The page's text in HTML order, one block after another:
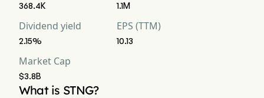
368.4K 1.1M
Dividend yield
2.15%
EPS (TTM)
10.13
Market Cap
$3.8B
What is STNG?